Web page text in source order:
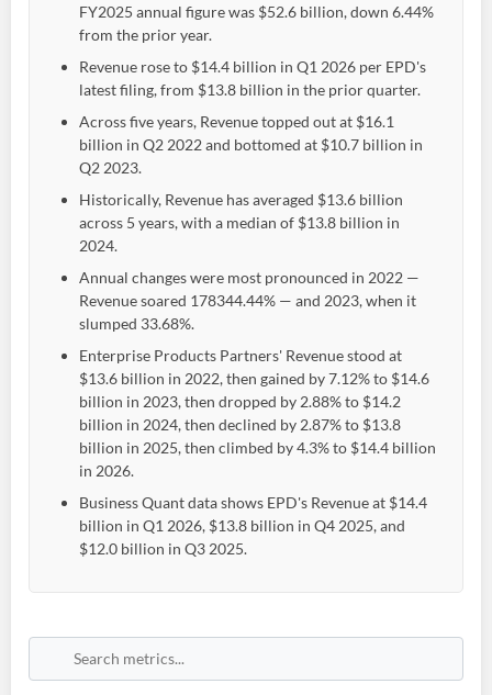
FY2025 annual figure was $52.6 billion, down 6.44%
from the prior year.
Revenue rose to $14.4 billion in Q1 2026 per EPD's
latest filing, from $13.8 billion in the prior quarter.
Across five years, Revenue topped out at $16.1
billion in Q2 2022 and bottomed at $10.7 billion in
Q2 2023.
Historically, Revenue has averaged $13.6 billion
across 5 years, with a median of $13.8 billion in
2024.
Annual changes were most pronounced in 2022 —
Revenue soared 178344.44% — and 2023, when it
slumped 33.68%.
Enterprise Products Partners' Revenue stood at
$13.6 billion in 2022, then gained by 7.12% to $14.6
billion in 2023, then dropped by 2.88% to $14.2
billion in 2024, then declined by 2.87% to $13.8
billion in 2025, then climbed by 4.3% to $14.4 billion
in 2026.
Business Quant data shows EPD's Revenue at $14.4
billion in Q1 2026, $13.8 billion in Q4 2025, and
$12.0 billion in Q3 2025.